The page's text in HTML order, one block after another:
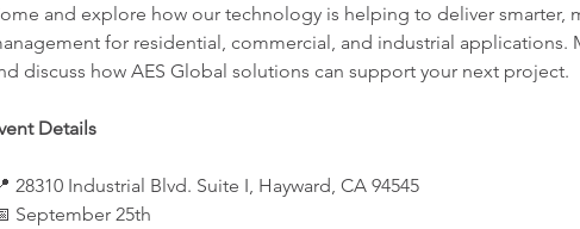
and explore how our technology is helping to deliver smarter,
for residential, commercial, and industrial applications.
discuss how AES Global solutions can support your next project.
Details
28310 Industrial Blvd. Suite I, Hayward, CA 94545
September 25th